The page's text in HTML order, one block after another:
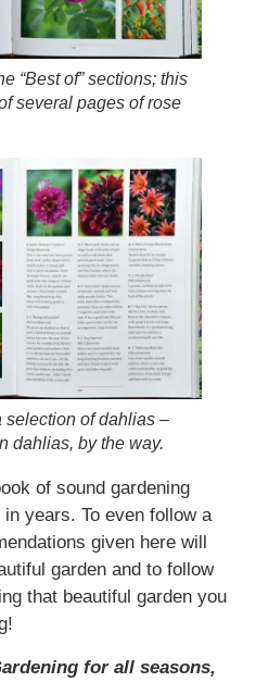
“Best of” sections; this
several pages of rose
selection of dahlias –
dahlias, by the way.
of sound gardening
years. To even follow a
given here will
garden and to follow
that beautiful garden you
for all seasons,